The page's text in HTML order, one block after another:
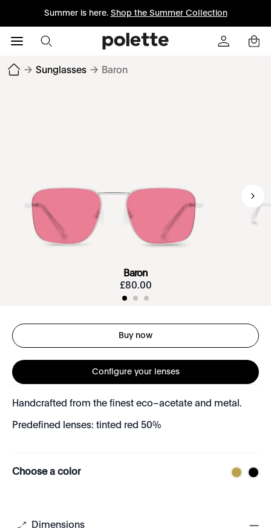
Summer is here. Shop the Summer Collection
→ Sunglasses → Baron
Baron
£80.00
Buy now
Configure your lenses
Handcrafted from the finest eco–acetate and metal.
Predefined lenses: tinted red 50%
Choose a color
Dimensions